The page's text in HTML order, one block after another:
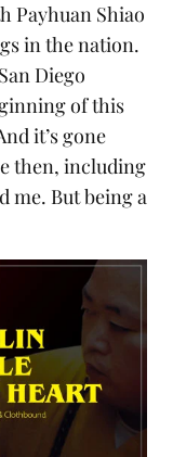
Payhuan Shiao
in the nation.
Diego
of this
it’s gone
then, including
me. But being a